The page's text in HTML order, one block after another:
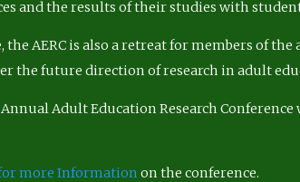
and the results of their studies with
the AERC is also a retreat for members of
the future direction of research in adult
Adult Education Research
more Information on the conference.